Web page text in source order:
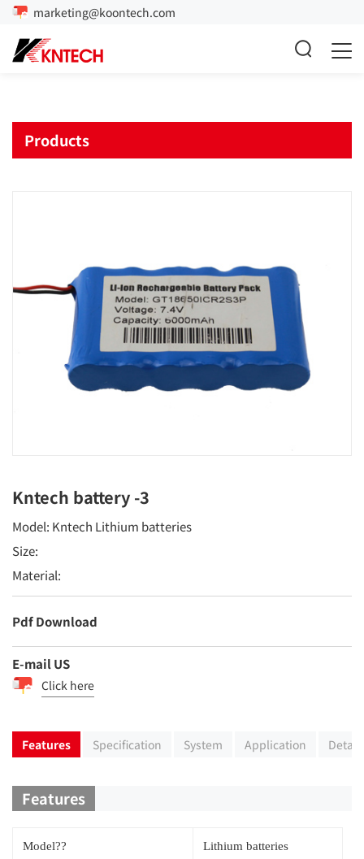
marketing@koontech.com
Products
Kntech battery -3
Model: Kntech Lithium batteries
Size:
Material:
Pdf Download
E-mail US
Click here
Features Specification System Application
Features
Model?? Lithium batteries